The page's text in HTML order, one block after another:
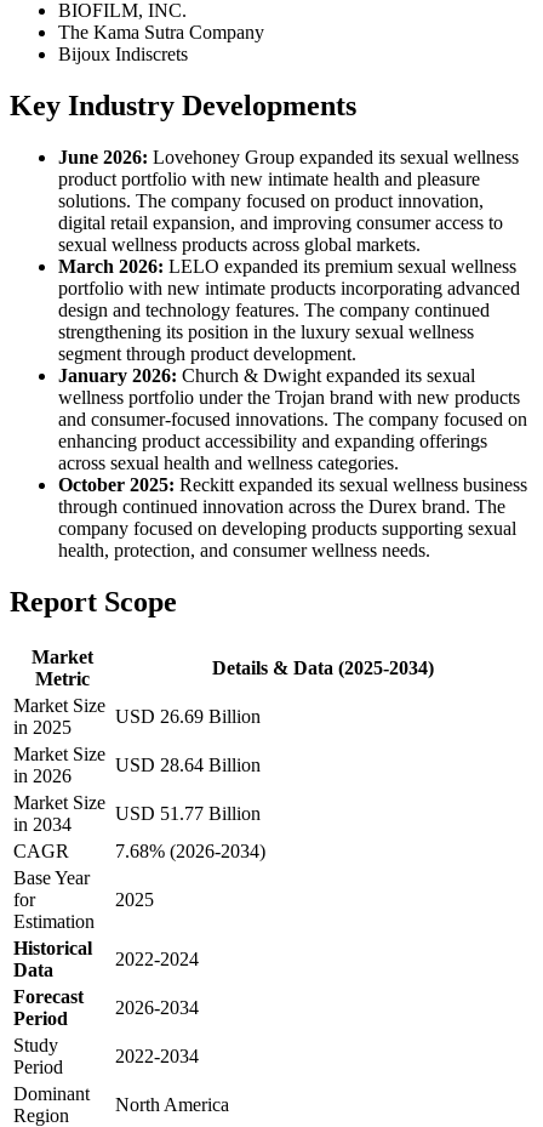
BIOFILM, INC.
The Kama Sutra Company
Bijoux Indiscrets
Key Industry Developments
June 2026: Lovehoney Group expanded its sexual wellness
product portfolio with new intimate health and pleasure
solutions. The company focused on product innovation,
digital retail expansion, and improving consumer access to
sexual wellness products across global markets.
March 2026: LELO expanded its premium sexual wellness
portfolio with new intimate products incorporating advanced
design and technology features. The company continued
strengthening its position in the luxury sexual wellness
segment through product development.
January 2026: Church & Dwight expanded its sexual
wellness portfolio under the Trojan brand with new products
and consumer-focused innovations. The company focused on
enhancing product accessibility and expanding offerings
across sexual health and wellness categories.
October 2025: Reckitt expanded its sexual wellness business
through continued innovation across the Durex brand. The
company focused on developing products supporting sexual
health, protection, and consumer wellness needs.
Report Scope
Market
Metric
Details & Data (2025-2034)
Market Size
in 2025
USD 26.69 Billion
Market Size
in 2026
USD 28.64 Billion
Market Size
in 2034
USD 51.77 Billion
CAGR
7.68% (2026-2034)
Base Year
for
Estimation
2025
Historical
Data
2022-2024
Forecast
Period
2026-2034
Study
Period
2022-2034
Dominant
Region
North America